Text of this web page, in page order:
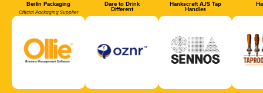
Berlin Packaging
Official Packaging Supplier
Dare to Drink
Different
Hankscraft AJS Tap
Handles